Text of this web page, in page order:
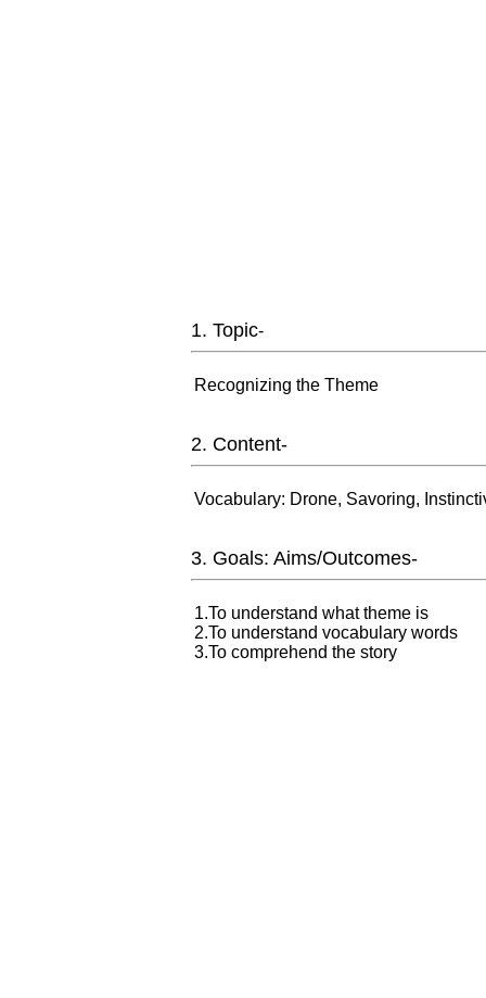
1. Topic-
Recognizing the Theme
2. Content-
Vocabulary: Drone, Savoring,
3. Goals: Aims/Outcomes-
1.To understand what theme is
2.To understand vocabulary words
3.To comprehend the story